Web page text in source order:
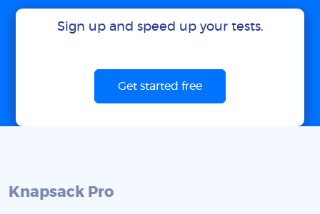
Sign up and speed up your tests.
Get started free
Knapsack Pro